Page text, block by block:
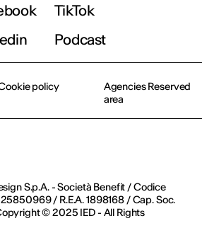
TikTok
Podcast
S.p.A. - Società Benefit / Codice
/ R.E.A. 1898168 / Cap. Soc.
© 2025 IED - All Rights
policy
Agencies Reserved
area